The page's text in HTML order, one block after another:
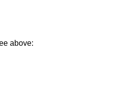
above: